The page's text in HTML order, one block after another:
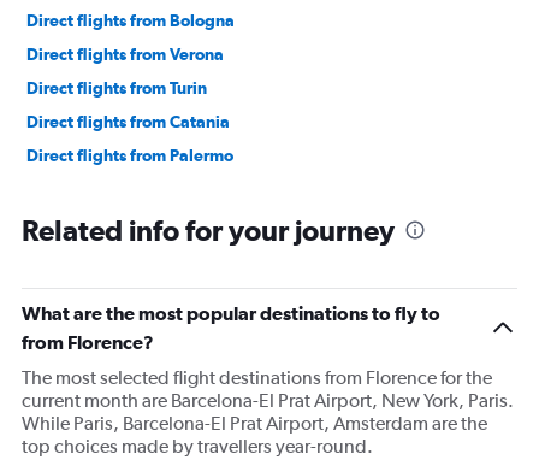
Direct flights from Bologna
Direct flights from Verona
Direct flights from Turin
Direct flights from Catania
Direct flights from Palermo
Related info for your journey
What are the most popular destinations to fly to
from Florence?
The most selected flight destinations from Florence for the
current month are Barcelona-El Prat Airport, New York, Paris.
While Paris, Barcelona-El Prat Airport, Amsterdam are the
top choices made by travellers year-round.